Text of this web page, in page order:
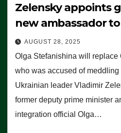
Zelensky appoints
new ambassador to
AUGUST 28, 2025
Olga Stefanishina will replace
who was accused of
Ukrainian leader Vladimir
former deputy prime minister
integration official Olga…